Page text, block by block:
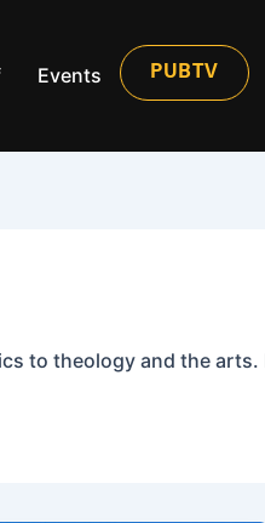
Events PUBTV
to theology and the